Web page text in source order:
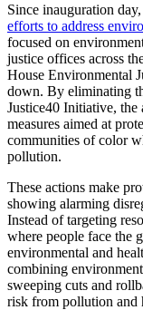
Since inauguration
efforts to address
focused on
justice offices across
House Environmental
down. By eliminating
Justice40 Initiative, the
measures aimed at
communities of color
pollution.
These actions make
showing alarming
Instead of targeting
where people face the
environmental and
combining
sweeping cuts and
risk from pollution and